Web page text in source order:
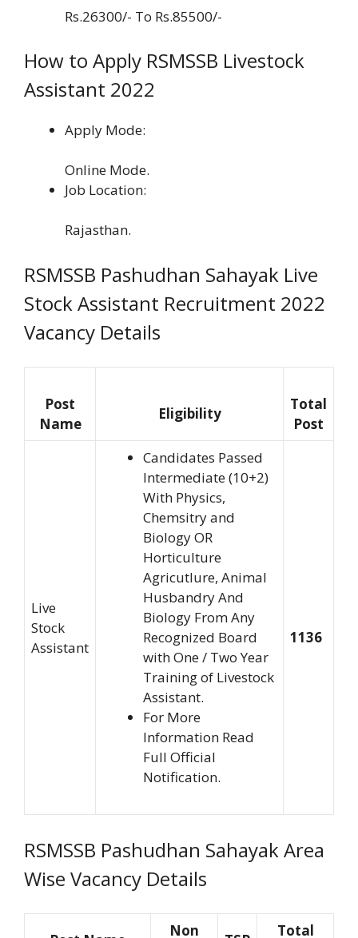
Rs.26300/- To Rs.85500/-
How to Apply RSMSSB Livestock
Assistant 2022
Apply Mode:
Online Mode.
Job Location:
Rajasthan.
RSMSSB Pashudhan Sahayak Live
Stock Assistant Recruitment 2022
Vacancy Details
Post
Name
Eligibility
Total
Post
Live
Stock
Assistant
Candidates Passed
Intermediate (10+2)
With Physics,
Chemsitry and
Biology OR
Horticulture
Agricutlure, Animal
Husbandry And
Biology From Any
Recognized Board
with One / Two Year
Training of Livestock
Assistant.
For More
Information Read
Full Official
Notification.
1136
RSMSSB Pashudhan Sahayak Area
Wise Vacancy Details
Non Total